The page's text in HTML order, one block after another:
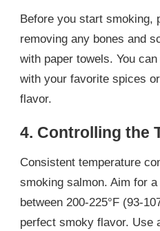
Before you start smoking,
removing any bones and
with paper towels. You
with your favorite spices
flavor.
4. Controlling the
Consistent temperature
smoking salmon. Aim for
between 200-225°F (93-
perfect smoky flavor. Use